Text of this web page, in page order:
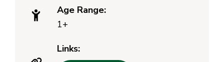
Age Range:
1+
Links: